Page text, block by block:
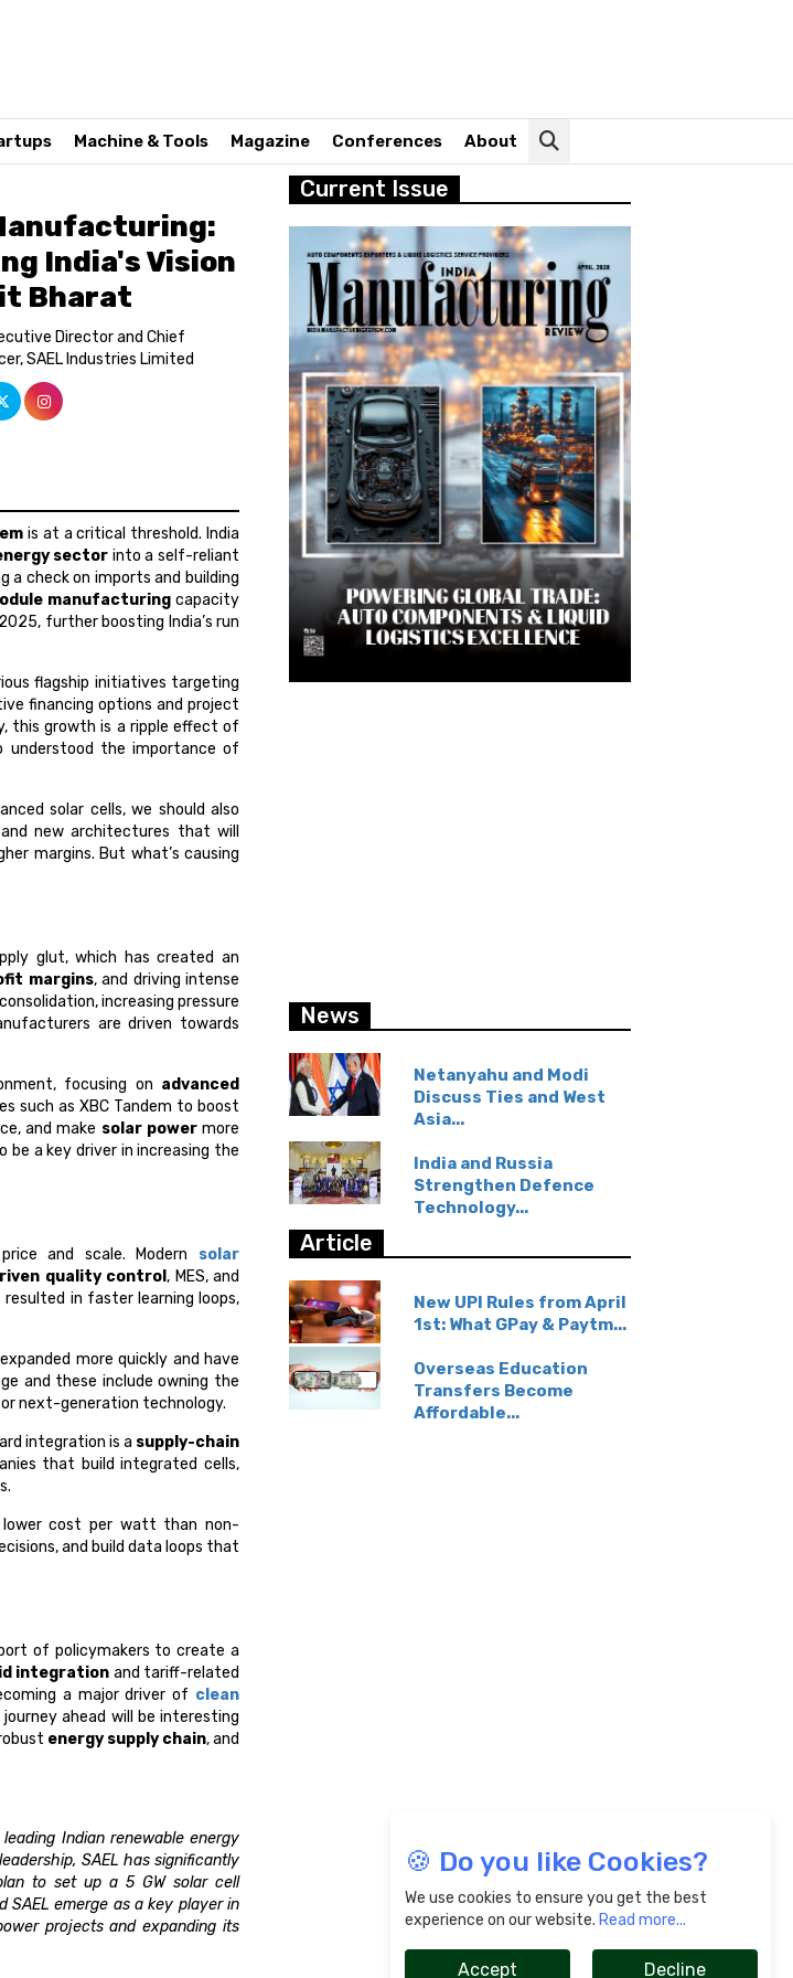
Machine & Tools Magazine Conferences About
India's Vision
Bharat
Director and Chief
SAEL Industries Limited
is at a critical threshold. India
sector into a self-reliant
a check on imports and building
manufacturing capacity
further boosting India’s run
flagship initiatives targeting
financing options and project
this growth is a ripple effect of
understood the importance of
solar cells, we should also
new architectures that will
margins. But what’s causing
glut, which has created an
margins, and driving intense
increasing pressure
are driven towards
focusing on advanced
such as XBC Tandem to boost
and make solar powermore
be a key driver in increasing the
and scale. Modern solar
quality control, MES, and
resulted in faster learning loops,
more quickly and have
and these include owning the
next-generation technology.
integration is a supply-chain
that build integrated cells,
lower cost per watt than non-
and build data loops that
of policymakers to create a
integration and tariff-related
a major driver of clean
journey ahead will be interesting
energy supply chain, and
Indian renewable energy
SAEL has significantly
to set up a 5 GW solar cell
emerge as a key player in
projects and expanding its
Current Issue
News
Netanyahu and Modi
Discuss Ties and West
Asia...
India and Russia
Strengthen Defence
Technology...
Article
New UPI Rules from April
1st: What GPay & Paytm...
Overseas Education
Transfers Become
Affordable...
🍪 Do you like Cookies?
We use cookies to ensure you get the best
experience on our website. Read more...
Accept Decline